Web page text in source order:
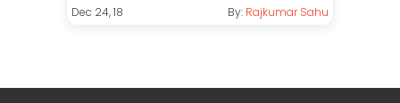
Dec 24, 18 By: Rajkumar Sahu